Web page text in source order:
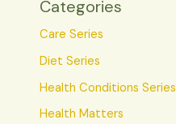
Categories
Care Series
Diet Series
Health Conditions Series
Health Matters